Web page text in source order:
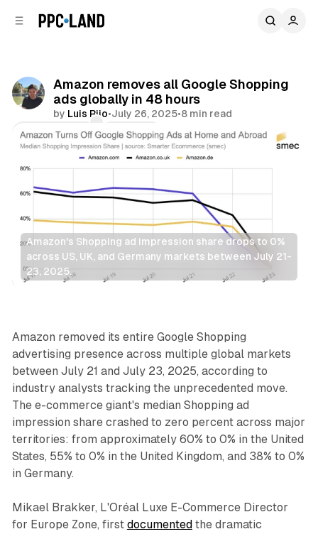
Amazon removes all Google Shopping
ads globally in 48 hours
by Luis Rijo•July 26, 2025•8 min read
Comments
Share
Amazon's Shopping ad impression share drops to 0%
across US, UK, and Germany markets between July 21-
23, 2025.
Search Retail
Amazon removed its entire Google Shopping
advertising presence across multiple global markets
between July 21 and July 23, 2025, according to
industry analysts tracking the unprecedented move.
The e-commerce giant's median Shopping ad
impression share crashed to zero percent across major
territories: from approximately 60% to 0% in the United
States, 55% to 0% in the United Kingdom, and 38% to 0%
in Germany.
Mikael Brakker, L'Oréal Luxe E-Commerce Director
for Europe Zone, first documented the dramatic